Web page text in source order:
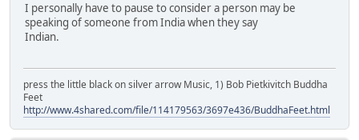
I personally have to pause to consider a person may be
speaking of someone from India when they say
Indian.
press the little black on silver arrow Music, 1) Bob Pietkivitch Buddha
Feet
http://www.4shared.com/file/114179563/3697e436/BuddhaFeet.html